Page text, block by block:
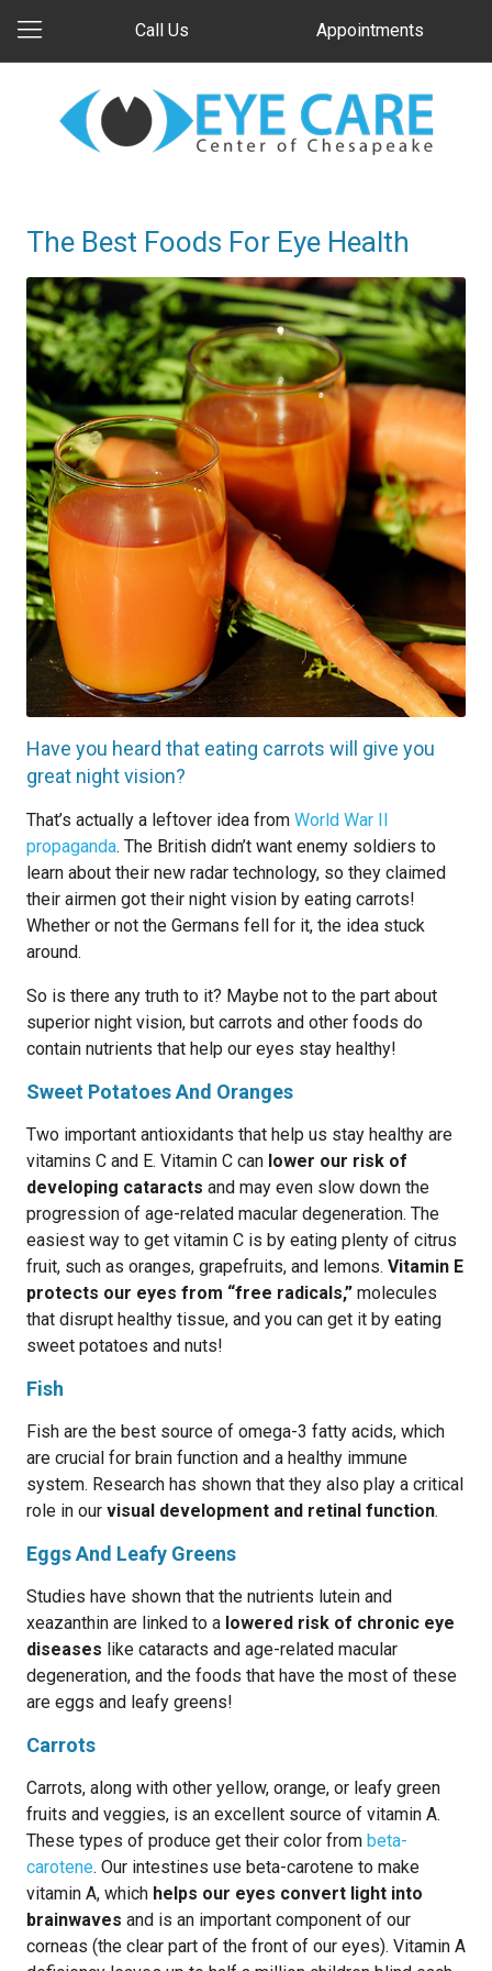
Call Us Appointments
The Best Foods For Eye Health
Have you heard that eating carrots will give you
great night vision?
That’s actually a leftover idea from World War II
propaganda. The British didn’t want enemy soldiers to
learn about their new radar technology, so they claimed
their airmen got their night vision by eating carrots!
Whether or not the Germans fell for it, the idea stuck
around.
So is there any truth to it? Maybe not to the part about
superior night vision, but carrots and other foods do
contain nutrients that help our eyes stay healthy!
Sweet Potatoes And Oranges
Two important antioxidants that help us stay healthy are
vitamins C and E. Vitamin C can lower our risk of
developing cataracts and may even slow down the
progression of age-related macular degeneration. The
easiest way to get vitamin C is by eating plenty of citrus
fruit, such as oranges, grapefruits, and lemons. Vitamin E
protects our eyes from “free radicals,” molecules
that disrupt healthy tissue, and you can get it by eating
sweet potatoes and nuts!
Fish
Fish are the best source of omega-3 fatty acids, which
are crucial for brain function and a healthy immune
system. Research has shown that they also play a critical
role in our visual development and retinal function.
Eggs And Leafy Greens
Studies have shown that the nutrients lutein and
xeazanthin are linked to a lowered risk of chronic eye
diseases like cataracts and age-related macular
degeneration, and the foods that have the most of these
are eggs and leafy greens!
Carrots
Carrots, along with other yellow, orange, or leafy green
fruits and veggies, is an excellent source of vitamin A.
These types of produce get their color from beta-
carotene. Our intestines use beta-carotene to make
vitamin A, which helps our eyes convert light into
brainwaves and is an important component of our
corneas (the clear part of the front of our eyes). Vitamin A